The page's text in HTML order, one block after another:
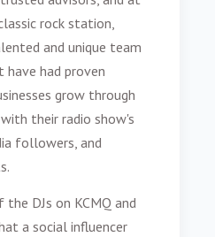
rock station,
and unique team
had proven
grow through
their radio show's
followers, and
DJs on KCMQ and
a social influencer